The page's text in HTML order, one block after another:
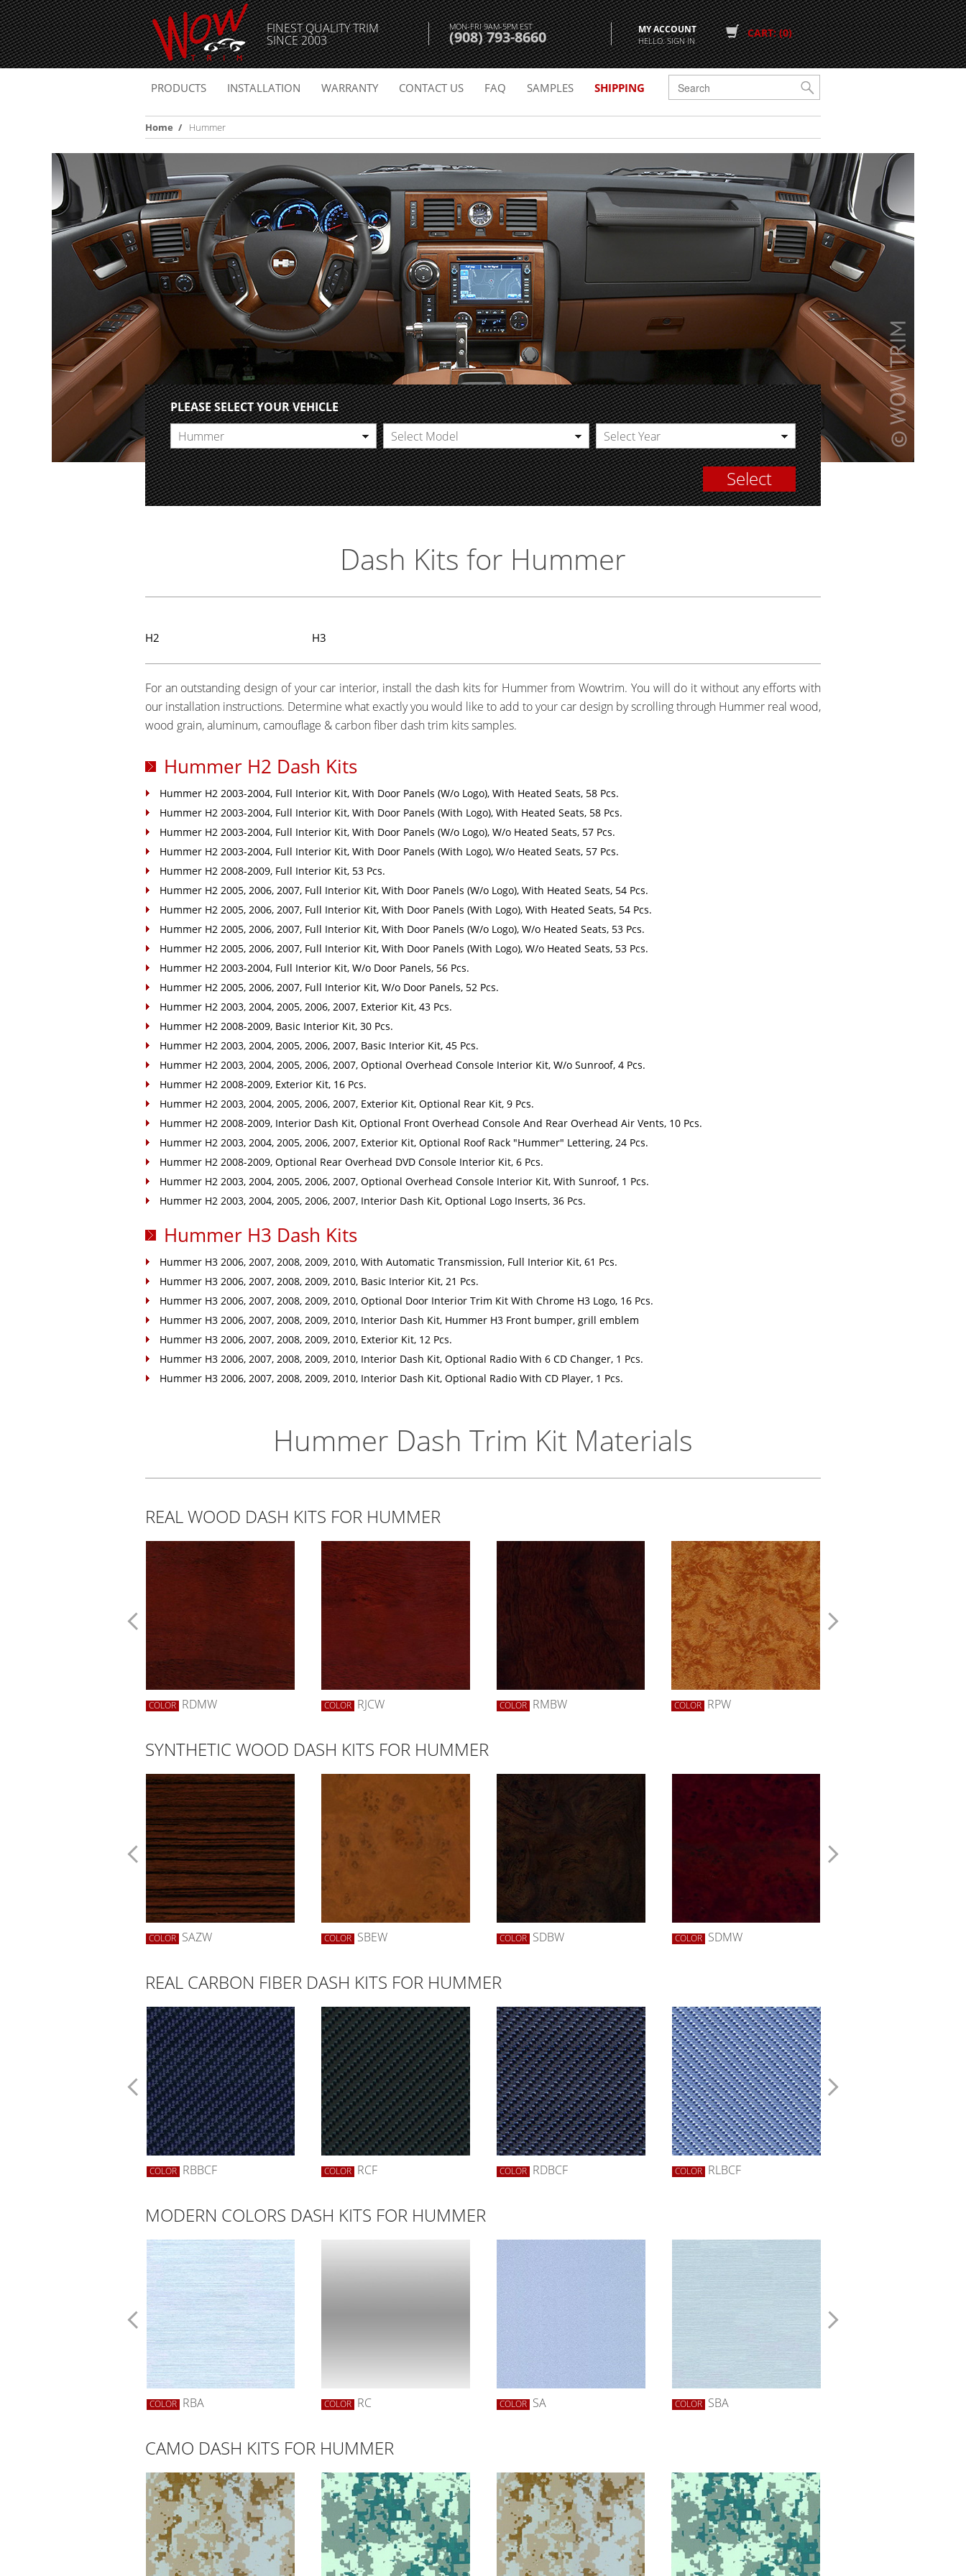
FINEST QUALITY TRIM
SINCE 2003
MON-FRI 9AM-5PM EST
(908) 793-8660 MY ACCOUNT
HELLO. SIGN IN
CART: (0)
PRODUCTS INSTALLATION WARRANTY CONTACT US FAQ SAMPLES SHIPPING
Home / Hummer
PLEASE SELECT YOUR VEHICLE
Hummer
Select Model Select Year
Select
Dash Kits for Hummer
H2 H3
For an outstanding design of your car interior, install the dash kits for Hummer from Wowtrim. You will do it without any efforts with
our installation instructions. Determine what exactly you would like to add to your car design by scrolling through Hummer real wood,
wood grain, aluminum, camouflage & carbon fiber dash trim kits samples.
Hummer H2 Dash Kits
Hummer H2 2003-2004, Full Interior Kit, With Door Panels (W/o Logo), With Heated Seats, 58 Pcs.
Hummer H2 2003-2004, Full Interior Kit, With Door Panels (With Logo), With Heated Seats, 58 Pcs.
Hummer H2 2003-2004, Full Interior Kit, With Door Panels (W/o Logo), W/o Heated Seats, 57 Pcs.
Hummer H2 2003-2004, Full Interior Kit, With Door Panels (With Logo), W/o Heated Seats, 57 Pcs.
Hummer H2 2008-2009, Full Interior Kit, 53 Pcs.
Hummer H2 2005, 2006, 2007, Full Interior Kit, With Door Panels (W/o Logo), With Heated Seats, 54 Pcs.
Hummer H2 2005, 2006, 2007, Full Interior Kit, With Door Panels (With Logo), With Heated Seats, 54 Pcs.
Hummer H2 2005, 2006, 2007, Full Interior Kit, With Door Panels (W/o Logo), W/o Heated Seats, 53 Pcs.
Hummer H2 2005, 2006, 2007, Full Interior Kit, With Door Panels (With Logo), W/o Heated Seats, 53 Pcs.
Hummer H2 2003-2004, Full Interior Kit, W/o Door Panels, 56 Pcs.
Hummer H2 2005, 2006, 2007, Full Interior Kit, W/o Door Panels, 52 Pcs.
Hummer H2 2003, 2004, 2005, 2006, 2007, Exterior Kit, 43 Pcs.
Hummer H2 2008-2009, Basic Interior Kit, 30 Pcs.
Hummer H2 2003, 2004, 2005, 2006, 2007, Basic Interior Kit, 45 Pcs.
Hummer H2 2003, 2004, 2005, 2006, 2007, Optional Overhead Console Interior Kit, W/o Sunroof, 4 Pcs.
Hummer H2 2008-2009, Exterior Kit, 16 Pcs.
Hummer H2 2003, 2004, 2005, 2006, 2007, Exterior Kit, Optional Rear Kit, 9 Pcs.
Hummer H2 2008-2009, Interior Dash Kit, Optional Front Overhead Console And Rear Overhead Air Vents, 10 Pcs.
Hummer H2 2003, 2004, 2005, 2006, 2007, Exterior Kit, Optional Roof Rack "Hummer" Lettering, 24 Pcs.
Hummer H2 2008-2009, Optional Rear Overhead DVD Console Interior Kit, 6 Pcs.
Hummer H2 2003, 2004, 2005, 2006, 2007, Optional Overhead Console Interior Kit, With Sunroof, 1 Pcs.
Hummer H2 2003, 2004, 2005, 2006, 2007, Interior Dash Kit, Optional Logo Inserts, 36 Pcs.
Hummer H3 Dash Kits
Hummer H3 2006, 2007, 2008, 2009, 2010, With Automatic Transmission, Full Interior Kit, 61 Pcs.
Hummer H3 2006, 2007, 2008, 2009, 2010, Basic Interior Kit, 21 Pcs.
Hummer H3 2006, 2007, 2008, 2009, 2010, Optional Door Interior Trim Kit With Chrome H3 Logo, 16 Pcs.
Hummer H3 2006, 2007, 2008, 2009, 2010, Interior Dash Kit, Hummer H3 Front bumper, grill emblem
Hummer H3 2006, 2007, 2008, 2009, 2010, Exterior Kit, 12 Pcs.
Hummer H3 2006, 2007, 2008, 2009, 2010, Interior Dash Kit, Optional Radio With 6 CD Changer, 1 Pcs.
Hummer H3 2006, 2007, 2008, 2009, 2010, Interior Dash Kit, Optional Radio With CD Player, 1 Pcs.
Hummer Dash Trim Kit Materials
REAL WOOD DASH KITS FOR HUMMER
COLOR RDMW COLOR RJCW COLOR RMBW COLOR RPW
SYNTHETIC WOOD DASH KITS FOR HUMMER
COLOR SAZW COLOR SBEW COLOR SDBW COLOR SDMW
REAL CARBON FIBER DASH KITS FOR HUMMER
COLOR RBBCF COLOR RCF COLOR RDBCF COLOR RLBCF
MODERN COLORS DASH KITS FOR HUMMER
COLOR RBA COLOR RC COLOR SA COLOR SBA
CAMO DASH KITS FOR HUMMER